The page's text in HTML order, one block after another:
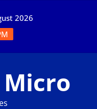
2026
Micro